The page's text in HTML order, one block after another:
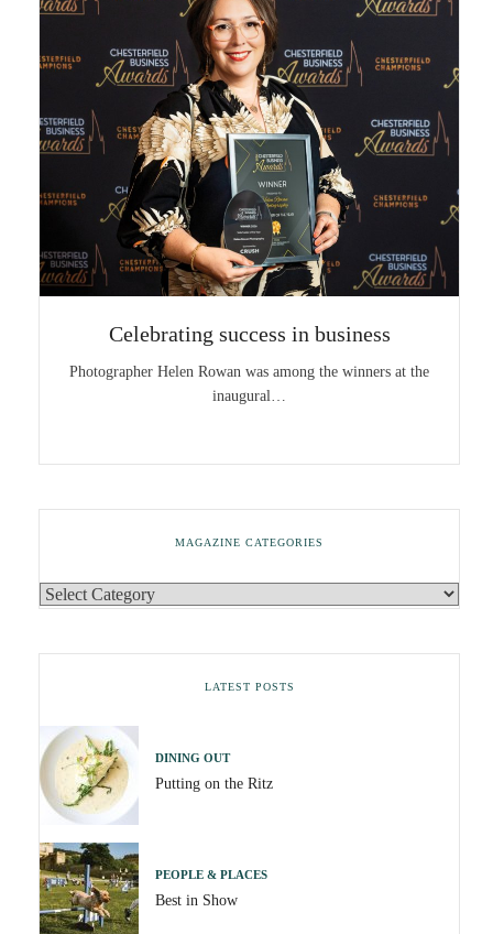
Celebrating success in business
Photographer Helen Rowan was among the winners at the
inaugural…
MAGAZINE CATEGORIES
LATEST POSTS
DINING OUT
Putting on the Ritz
PEOPLE & PLACES
Best in Show